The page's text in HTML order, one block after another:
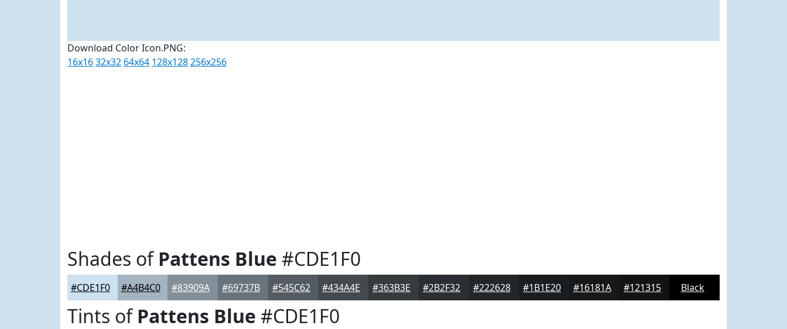
Download Color Icon.PNG:
16x1632x32 64x64 128x128256x256
Shades ofPattens Blue #CDE1F0
#CDE1F0 #A4B4C0 #83909A #69737B #545C62 #434A4E #363B3E #2B2F32 #222628 #1B1E20 #16181A #121315 Black
Tints ofPattens Blue #CDE1F0